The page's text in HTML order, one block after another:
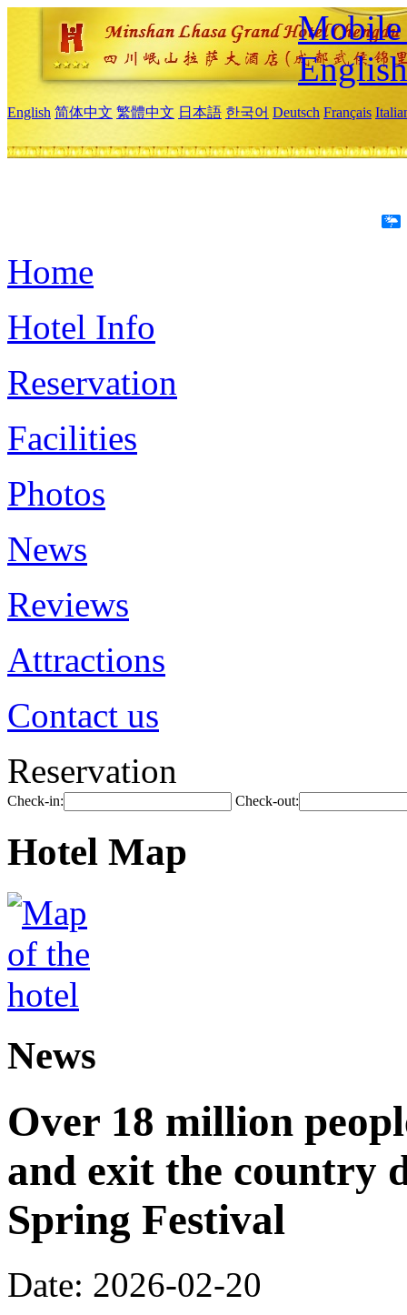
Mobile
English
English 简体中文 繁體中文 日本語 한국어 Deutsch Français
Home
Hotel Info
Reservation
Facilities
Photos
News
Reviews
Attractions
Contact us
Reservation
Check-in: Check-out:
Hotel Map
News
Over 18 million
and exit the country
Spring Festival
Date: 2026-02-20